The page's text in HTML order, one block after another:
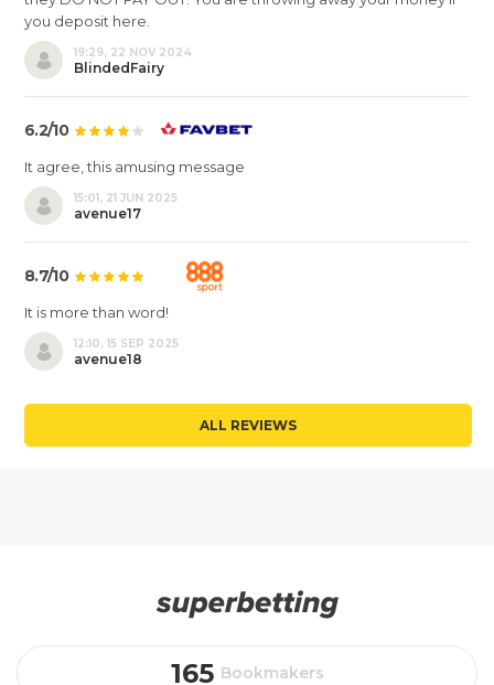
you deposit here.
19:29, 22 NOV 2024
BlindedFairy
6.2/10
It agree, this amusing message
15:01, 21 JUN 2025
avenue17
8.7/10
It is more than word!
12:10, 15 SEP 2025
avenue18
ALL REVIEWS
165 Bookmakers